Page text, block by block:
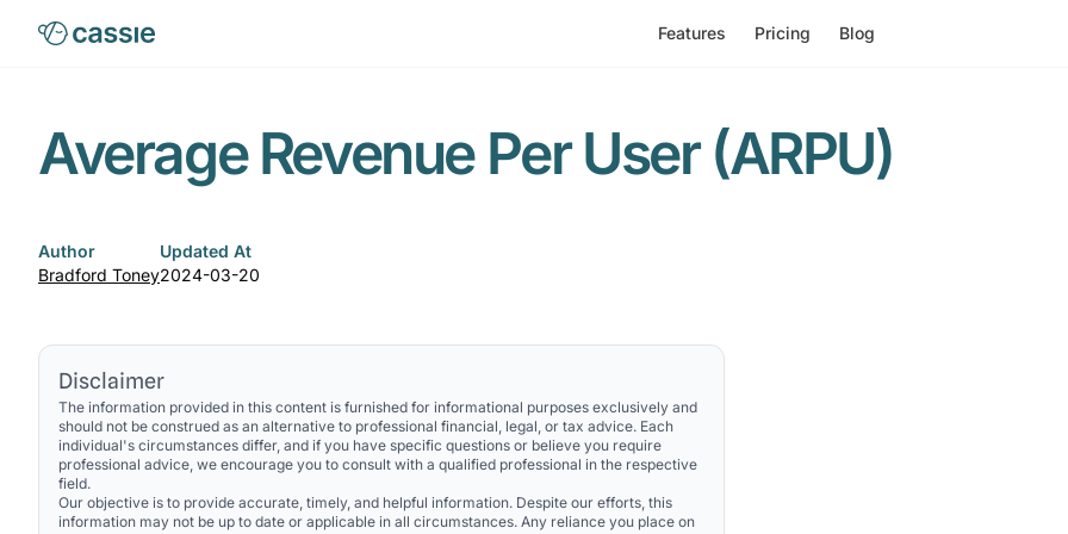
Features Pricing Blog
Average Revenue Per User (ARPU)
Author
Bradford Toney
Updated At
2024-03-20
Disclaimer
The information provided in this content is furnished for informational purposes exclusively and
should not be construed as an alternative to professional financial, legal, or tax advice. Each
individual's circumstances differ, and if you have specific questions or believe you require
professional advice, we encourage you to consult with a qualified professional in the respective
field.
Our objective is to provide accurate, timely, and helpful information. Despite our efforts, this
information may not be up to date or applicable in all circumstances. Any reliance you place on